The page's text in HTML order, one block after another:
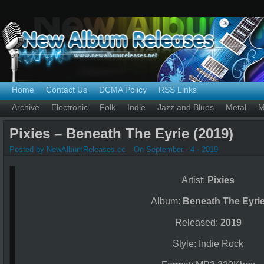
Home Contact Us DCMA Policy
RSS Links
Archive
Electronic Folk Indie Jazz and Blues Metal
Pixies – Beneath The Eyrie (2019)
Posted by NewAlbumReleases.cc On September - 4 - 2019
Artist: Pixies
Album: Beneath The
Released: 2019
Style: Indie Rock